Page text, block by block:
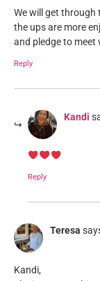
We will get through
the ups are more
and pledge to meet
Reply
Kandi
Reply
Teresa
Kandi,